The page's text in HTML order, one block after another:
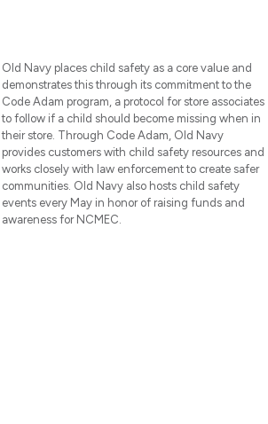
Old Navy places child safety as a core value and
demonstrates this through its commitment to the
Code Adam program, a protocol for store associates
to follow if a child should become missing when in
their store. Through Code Adam, Old Navy
provides customers with child safety resources and
works closely with law enforcement to create safer
communities. Old Navy also hosts child safety
events every May in honor of raising funds and
awareness for NCMEC.